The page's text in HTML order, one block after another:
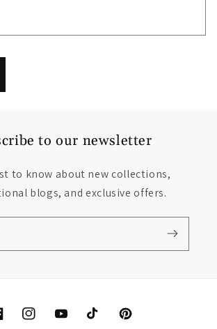
to our newsletter
to know about new collections,
blogs, and exclusive offers.
InstagramYouTubeTikTok Pinterest